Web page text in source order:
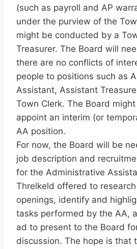
(such as payroll and AP
under the purview of the
might be conducted by a
Treasurer. The Board will
there are no conflicts of
people to positions such as
Assistant, Assistant
Town Clerk. The Board
appoint an interim (or
AA position.
For now, the Board will be
job description and
for the Administrative
Threlkeld offered to
openings, identify and
tasks performed by the AA,
ad to present to the Board
discussion. The hope is that